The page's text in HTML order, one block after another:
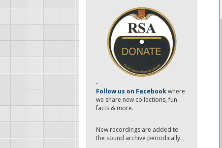
-
Follow us on Facebookwhere
we share new collections, fun
facts & more.
New recordings are added to
the sound archive periodically.